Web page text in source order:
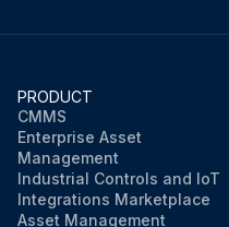
PRODUCT
CMMS
Enterprise Asset
Management
Industrial Controls and IoT
Integrations Marketplace
Asset Management